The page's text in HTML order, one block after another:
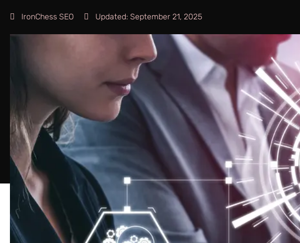
IronChess SEO Updated: September 21, 2025